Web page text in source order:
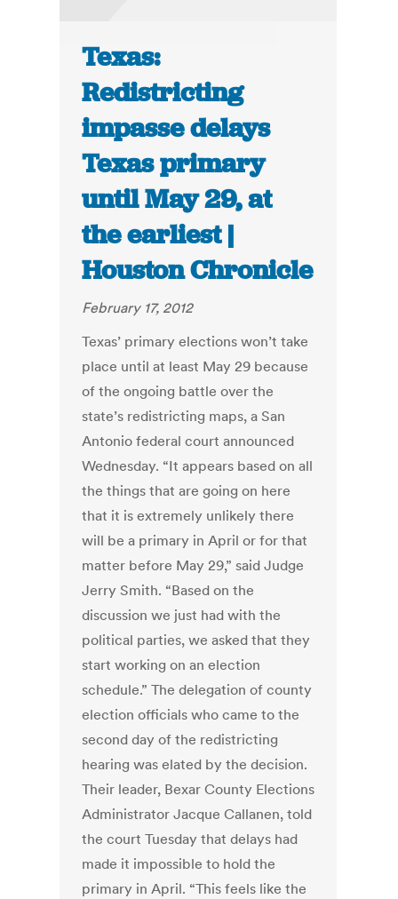
Texas:
Redistricting
impasse delays
Texas primary
until May 29, at
the earliest |
Houston Chronicle
February 17, 2012
Texas’ primary elections won’t take
place until at least May 29 because
of the ongoing battle over the
state’s redistricting maps, a San
Antonio federal court announced
Wednesday. “It appears based on all
the things that are going on here
that it is extremely unlikely there
will be a primary in April or for that
matter before May 29,” said Judge
Jerry Smith. “Based on the
discussion we just had with the
political parties, we asked that they
start working on an election
schedule.” The delegation of county
election officials who came to the
second day of the redistricting
hearing was elated by the decision.
Their leader, Bexar County Elections
Administrator Jacque Callanen, told
the court Tuesday that delays had
made it impossible to hold the
primary in April. “This feels like the